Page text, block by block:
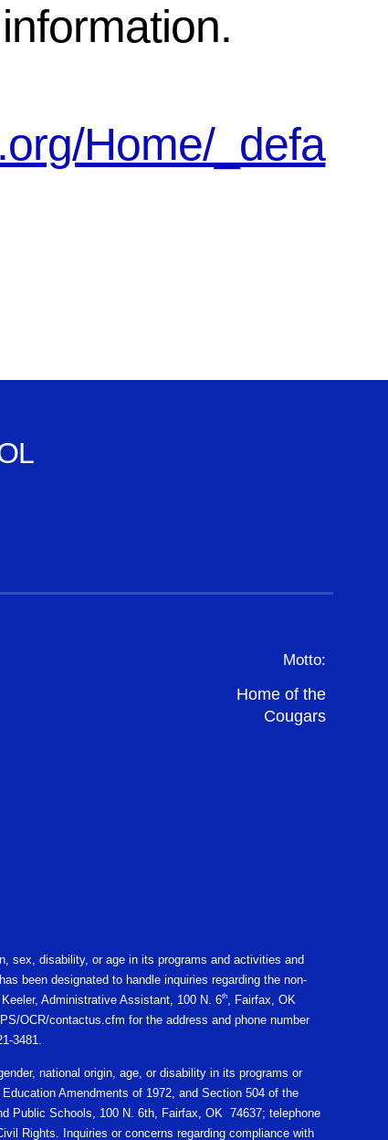
Home/_defa
Motto:
Home of the
Cougars
sex, disability, or age in its programs and activities and
been designated to handle inquiries regarding the non-
Administrative Assistant, 100 N. 6th
, Fairfax, OK
OCR/contactus.cfm for the address and phone number
3481.
national origin, age, or disability in its programs or
Amendments of 1972, and Section 504 of the
Public Schools, 100 N. 6th, Fairfax, OK 74637; telephone
Rights. Inquiries or concerns regarding compliance with